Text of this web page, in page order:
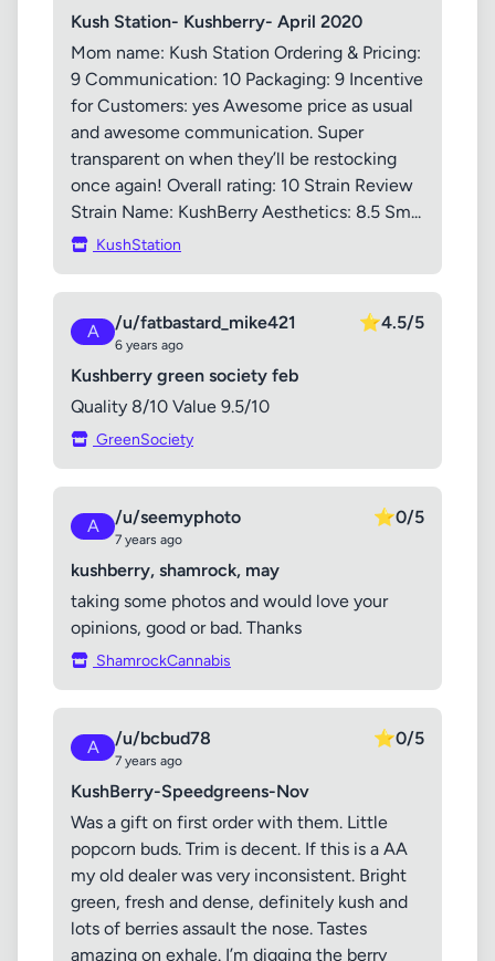
Kush Station- Kushberry- April 2020
Mom name: Kush Station Ordering & Pricing:
9 Communication: 10 Packaging: 9 Incentive
for Customers: yes Awesome price as usual
and awesome communication. Super
transparent on when they’ll be restocking
once again! Overall rating: 10 Strain Review
Strain Name: KushBerry Aesthetics: 8.5 Sm...
KushStation
A /u/fatbastard_mike421
6 years ago
⭐4.5/5
Kushberry green society feb
Quality 8/10 Value 9.5/10
GreenSociety
A /u/seemyphoto
7 years ago
⭐0/5
kushberry, shamrock, may
taking some photos and would love your
opinions, good or bad. Thanks
ShamrockCannabis
A /u/bcbud78
7 years ago
⭐0/5
KushBerry-Speedgreens-Nov
Was a gift on first order with them. Little
popcorn buds. Trim is decent. If this is a AA
my old dealer was very inconsistent. Bright
green, fresh and dense, definitely kush and
lots of berries assault the nose. Tastes
amazing on exhale. I’m digging the berry